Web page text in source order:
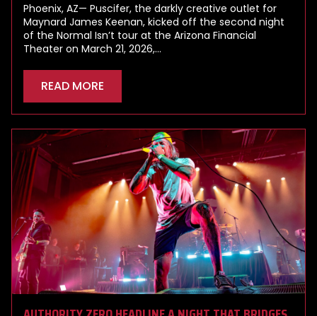
Phoenix, AZ— Puscifer, the darkly creative outlet for
Maynard James Keenan, kicked off the second night
of the Normal Isn’t tour at the Arizona Financial
Theater on March 21, 2026,…
READ MORE